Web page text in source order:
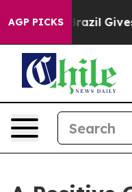
AGP PICKS
Brazil Gives